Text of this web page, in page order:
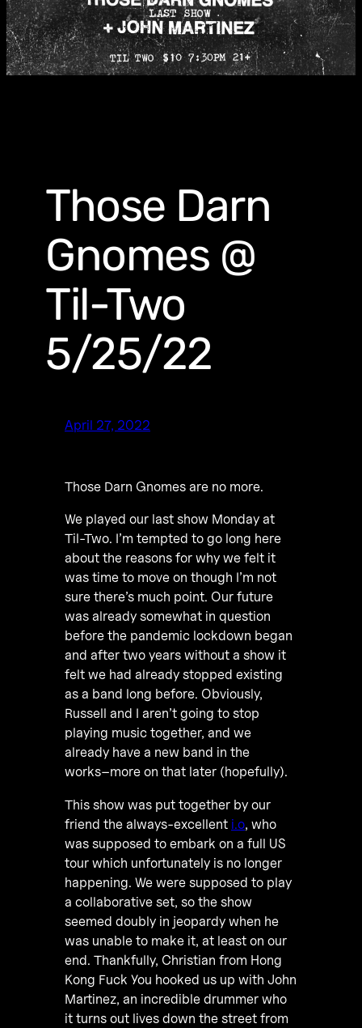
Those Darn
Gnomes @
Til-Two
5/25/22
April 27, 2022
Those Darn Gnomes are no more.
We played our last show Monday at
Til-Two. I’m tempted to go long here
about the reasons for why we felt it
was time to move on though I’m not
sure there’s much point. Our future
was already somewhat in question
before the pandemic lockdown began
and after two years without a show it
felt we had already stopped existing
as a band long before. Obviously,
Russell and I aren’t going to stop
playing music together, and we
already have a new band in the
works–more on that later (hopefully).
This show was put together by our
friend the always-excellent i.o, who
was supposed to embark on a full US
tour which unfortunately is no longer
happening. We were supposed to play
a collaborative set, so the show
seemed doubly in jeopardy when he
was unable to make it, at least on our
end. Thankfully, Christian from Hong
Kong Fuck You hooked us up with John
Martinez, an incredible drummer who
it turns out lives down the street from